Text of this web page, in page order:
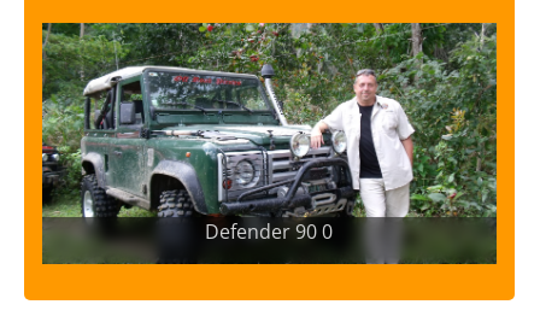
Defender 90 0